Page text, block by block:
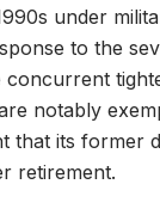
under
to the
concurrent
notably
that its former
retirement.